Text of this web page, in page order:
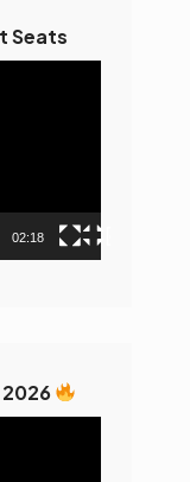
Seats
02:18
2026